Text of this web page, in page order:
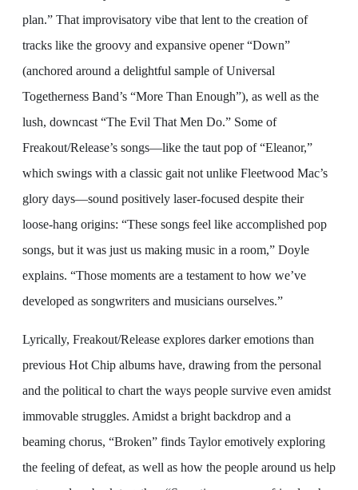
plan.” That improvisatory vibe that lent to the creation of
tracks like the groovy and expansive opener “Down”
(anchored around a delightful sample of Universal
Togetherness Band’s “More Than Enough”), as well as the
lush, downcast “The Evil That Men Do.” Some of
Freakout/Release’s songs—like the taut pop of “Eleanor,”
which swings with a classic gait not unlike Fleetwood Mac’s
glory days—sound positively laser-focused despite their
loose-hang origins: “These songs feel like accomplished pop
songs, but it was just us making music in a room,” Doyle
explains. “Those moments are a testament to how we’ve
developed as songwriters and musicians ourselves.”
Lyrically, Freakout/Release explores darker emotions than
previous Hot Chip albums have, drawing from the personal
and the political to chart the ways people survive even amidst
immovable struggles. Amidst a bright backdrop and a
beaming chorus, “Broken” finds Taylor emotively exploring
the feeling of defeat, as well as how the people around us help